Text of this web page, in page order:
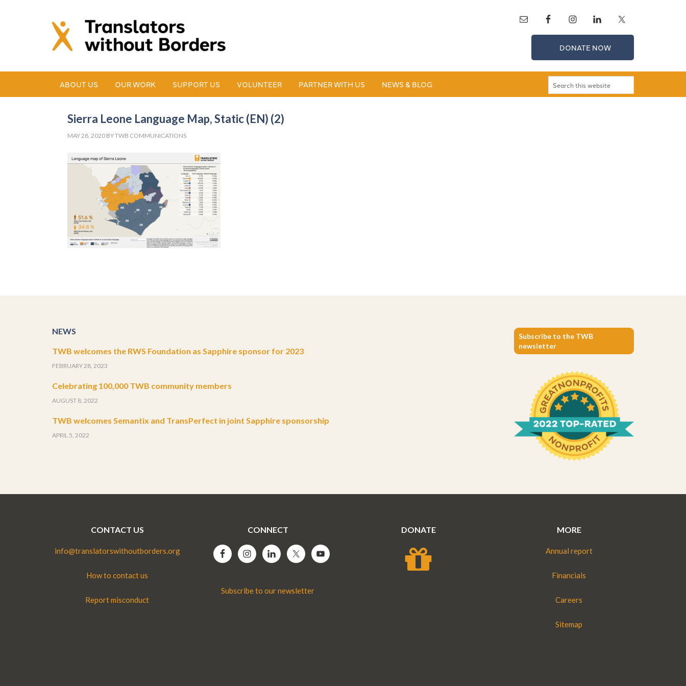
DONATE NOW
ABOUT US OUR WORK SUPPORT US VOLUNTEER PARTNER WITH US NEWS & BLOG
Sierra Leone Language Map, Static (EN) (2)
MAY 28, 2020 BYTWB COMMUNICATIONS
NEWS
TWB welcomes the RWS Foundation as Sapphire sponsor for 2023
FEBRUARY 28, 2023
Celebrating 100,000 TWB community members
AUGUST 8, 2022
TWB welcomes Semantix and TransPerfect in joint Sapphire sponsorship
APRIL 5, 2022
Subscribe to the TWB
newsletter
CONTACT US
info@translatorswithoutborders.org
How to contact us
Report misconduct
CONNECT
Subscribe to our newsletter
DONATE MORE
Annual report
Financials
Careers
Sitemap